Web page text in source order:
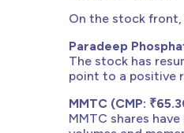
On the stock front,
Paradeep
The stock has
point to a positive
MMTC (CMP:
MMTC shares